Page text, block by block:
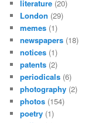
literature (20)
London (29)
memes (1)
newspapers (18)
notices (1)
patents (2)
periodicals (6)
photography (2)
photos (154)
poetry (1)